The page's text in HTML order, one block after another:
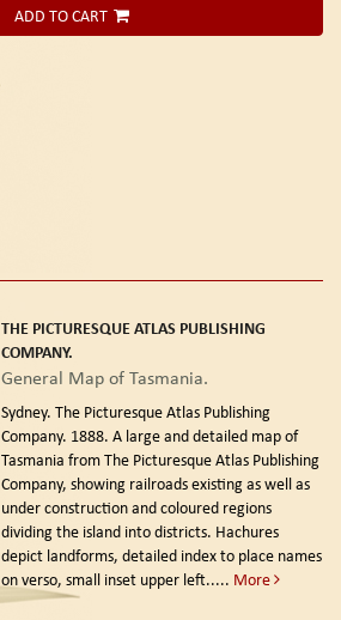
ADD TO CART
THE PICTURESQUE ATLAS PUBLISHING
COMPANY.
General Map of Tasmania.
Sydney. The Picturesque Atlas Publishing
Company. 1888. A large and detailed map of
Tasmania from The Picturesque Atlas Publishing
Company, showing railroads existing as well as
under construction and coloured regions
dividing the island into districts. Hachures
depict landforms, detailed index to place names
on verso, small inset upper left..... More